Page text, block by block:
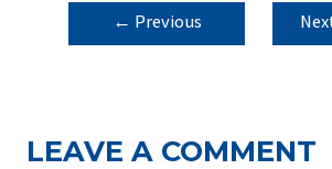
POST
NAVIGATION
← Previous
LEAVE A COMMENT